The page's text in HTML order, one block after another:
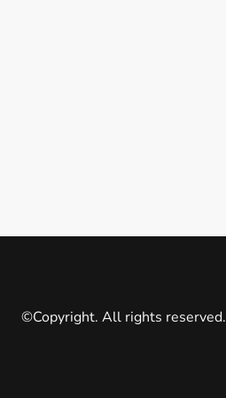
©Copyright. All rights reserved.